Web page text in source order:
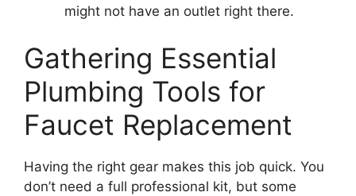
might not have an outlet right there.
Gathering Essential
Plumbing Tools for
Faucet Replacement
Having the right gear makes this job quick. You
don’t need a full professional kit, but some